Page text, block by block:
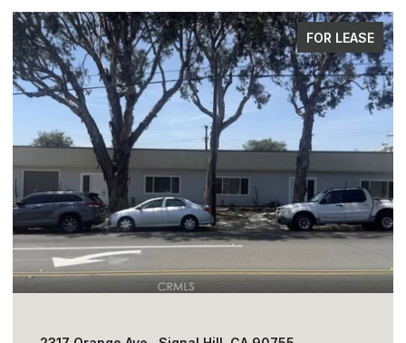
LEASE FOR